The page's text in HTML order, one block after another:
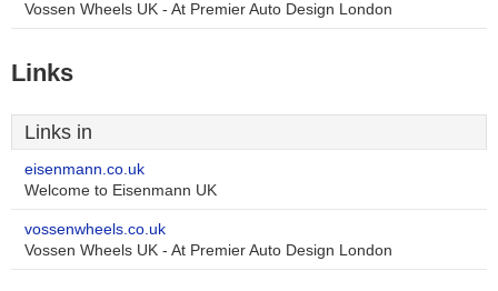
Vossen Wheels UK - At Premier Auto Design London
Links
Links in
eisenmann.co.uk
Welcome to Eisenmann UK
vossenwheels.co.uk
Vossen Wheels UK - At Premier Auto Design London